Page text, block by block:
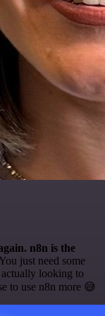
n8n is the
just need some
looking to
to use n8n more 😅